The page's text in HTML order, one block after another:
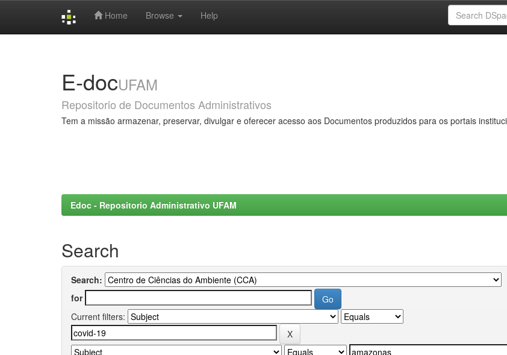
Home Browse Help
E-docUFAM
Repositorio de Documentos Administrativos
Tem a missão armazenar, preservar, divulgar e oferecer acesso aos Documentos produzidos para os portais
Edoc - Repositorio Administrativo UFAM
Search
Search:
for
Current filters: